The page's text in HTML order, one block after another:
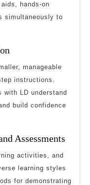
hands-on
simultaneously to
manageable
instructions.
LD understand
build confidence
Assessments
activities, and
learning styles
for demonstrating